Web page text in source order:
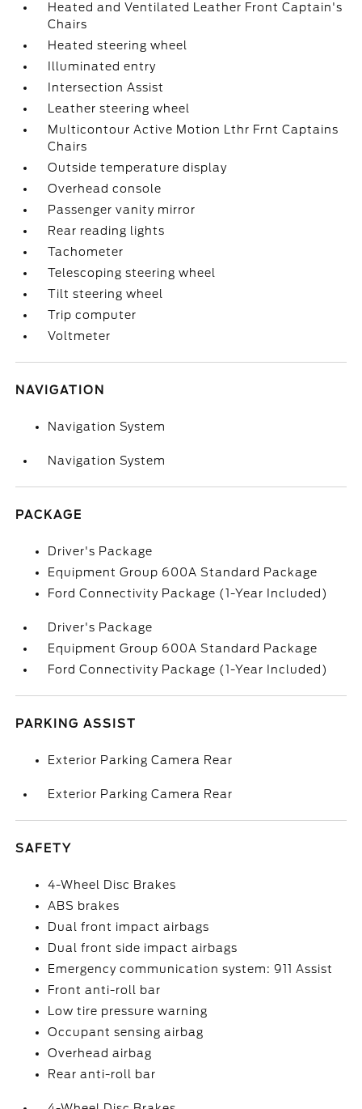
Heated and Ventilated Leather Front Captain's
Chairs
Heated steering wheel
Illuminated entry
Intersection Assist
Leather steering wheel
Multicontour Active Motion Lthr Frnt Captains
Chairs
Outside temperature display
Overhead console
Passenger vanity mirror
Rear reading lights
Tachometer
Telescoping steering wheel
Tilt steering wheel
Trip computer
Voltmeter
NAVIGATION
Navigation System
Navigation System
PACKAGE
Driver's Package
Equipment Group 600A Standard Package
Ford Connectivity Package (1-Year Included)
Driver's Package
Equipment Group 600A Standard Package
Ford Connectivity Package (1-Year Included)
PARKING ASSIST
Exterior Parking Camera Rear
Exterior Parking Camera Rear
SAFETY
4-Wheel Disc Brakes
ABS brakes
Dual front impact airbags
Dual front side impact airbags
Emergency communication system: 911 Assist
Front anti-roll bar
Low tire pressure warning
Occupant sensing airbag
Overhead airbag
Rear anti-roll bar